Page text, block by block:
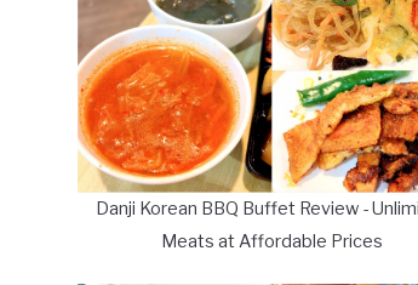
Danji Korean BBQ Buffet Review -
Meats at Affordable Prices